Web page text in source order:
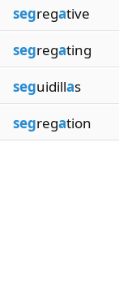
segregative
segregating
seguidillas
segregation